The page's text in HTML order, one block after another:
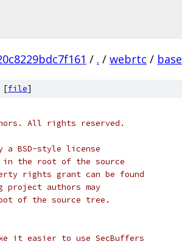
/ . / webrtc / base
[file]
All rights reserved.
a BSD-style license
in the root of the source
rights grant can be found
authors may
of the source tree.
it easier to use SecBuffers